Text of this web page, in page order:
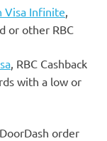
Visa Infinite
or other RBC
, RBC Cashback
with a low or
order